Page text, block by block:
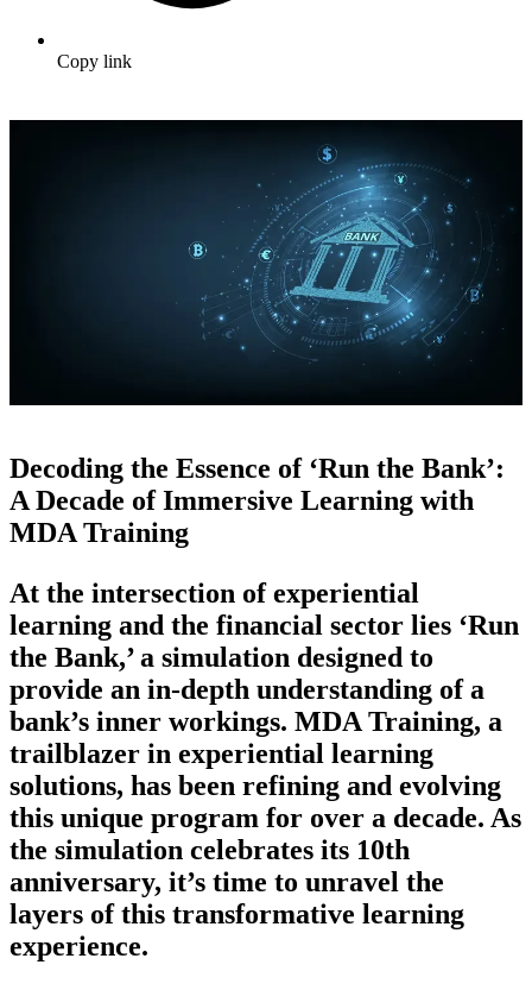
Copy link
Decoding the Essence of ‘Run the Bank’:
A Decade of Immersive Learning with
MDA Training
At the intersection of experiential
learning and the financial sector lies ‘Run
the Bank,’ a simulation designed to
provide an in-depth understanding of a
bank’s inner workings. MDA Training, a
trailblazer in experiential learning
solutions, has been refining and evolving
this unique program for over a decade. As
the simulation celebrates its 10th
anniversary, it’s time to unravel the
layers of this transformative learning
experience.